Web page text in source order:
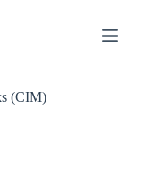
(CIM)